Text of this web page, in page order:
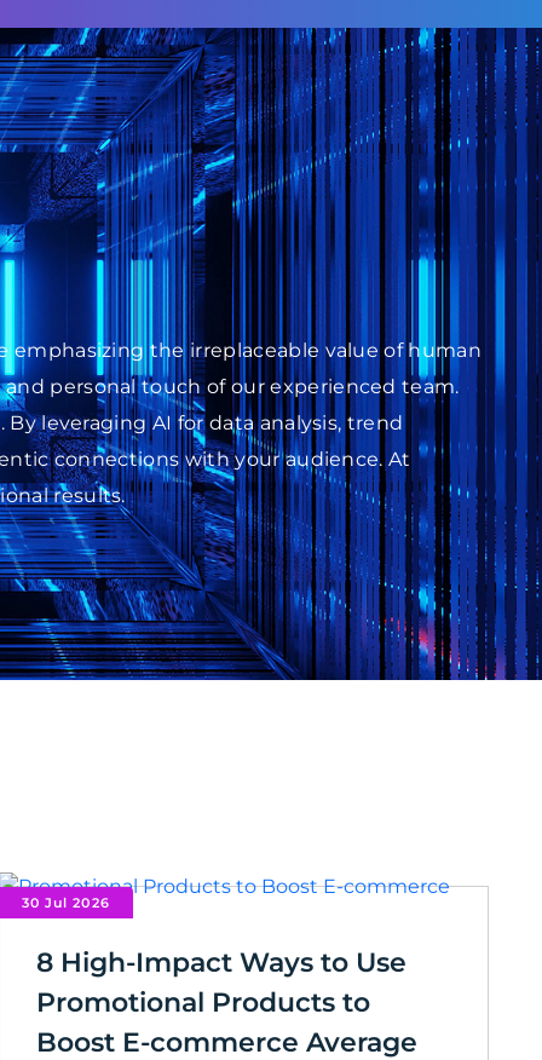
the irreplaceable value of human
personal touch of our experienced team.
leveraging AI for data analysis, trend
connections with your audience. At
results.
30 Jul 2026
8 High-Impact Ways to Use
Promotional Products to
Boost E-commerce Average